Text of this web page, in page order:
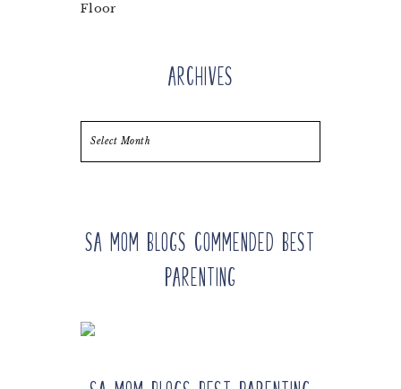
Floor
Archives
SA Mom Blogs Commended Best
Parenting